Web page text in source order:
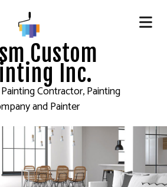
Custom
Inc.
Contractor, Painting
and Painter